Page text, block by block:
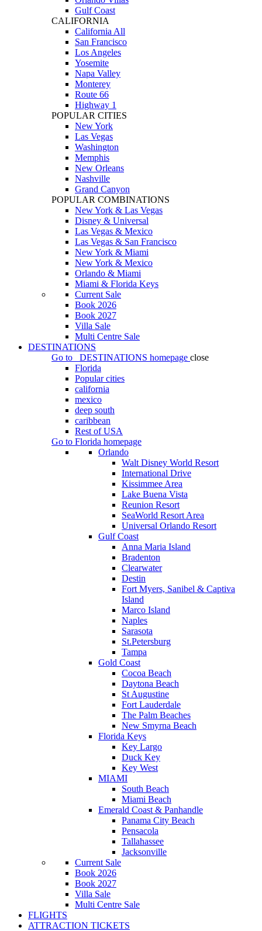
Gulf Coast
CALIFORNIA
California All
San Francisco
Los Angeles
Yosemite
Napa Valley
Monterey
Route 66
Highway 1
POPULAR CITIES
New York
Las Vegas
Washington
Memphis
New Orleans
Nashville
Grand Canyon
POPULAR COMBINATIONS
New York & Las Vegas
Disney & Universal
Las Vegas & Mexico
Las Vegas & San Francisco
New York & Miami
New York & Mexico
Orlando & Miami
Miami & Florida Keys
Current Sale
Book 2026
Book 2027
Villa Sale
Multi Centre Sale
DESTINATIONS
Go to
DESTINATIONS homepage close
Florida
Popular cities
california
mexico
deep south
caribbean
Rest of USA
Go to Florida homepage
Orlando
Walt Disney World Resort
International Drive
Kissimmee Area
Lake Buena Vista
Reunion Resort
SeaWorld Resort Area
Universal Orlando Resort
Gulf Coast
Anna Maria Island
Bradenton
Clearwater
Destin
Fort Myers, Sanibel & Captiva
Island
Marco Island
Naples
Sarasota
St.Petersburg
Tampa
Gold Coast
Cocoa Beach
Daytona Beach
St Augustine
Fort Lauderdale
The Palm Beaches
New Smyrna Beach
Florida Keys
Key Largo
Duck Key
Key West
MIAMI
South Beach
Miami Beach
Emerald Coast & Panhandle
Panama City Beach
Pensacola
Tallahassee
Jacksonville
Current Sale
Book 2026
Book 2027
Villa Sale
Multi Centre Sale
FLIGHTS
ATTRACTION TICKETS